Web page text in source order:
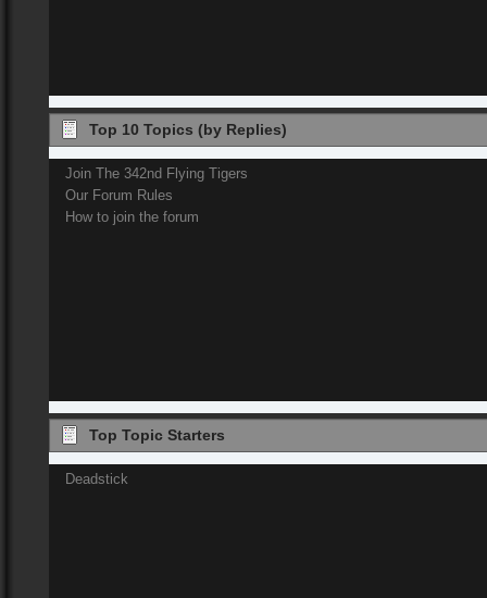
Top 10 Topics (by Replies)
Join The 342nd Flying Tigers
Our Forum Rules
How to join the forum
Top Topic Starters
Deadstick